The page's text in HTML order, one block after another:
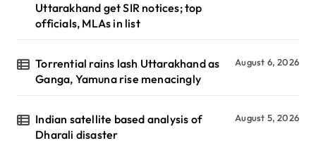
Uttarakhand get SIR notices; top
officials, MLAs in list
Torrential rains lash Uttarakhand as
Ganga, Yamuna rise menacingly
August 6, 2026
Indian satellite based analysis of
Dharali disaster
August 5, 2026